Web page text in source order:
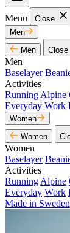
Menu
Close
Men
Men
Close
Men
Baselayer
Activities
Running Alpine
Everyday Work
Women
Women
Women
Baselayer
Activities
Running Alpine
Everyday Work
Made in Sweden